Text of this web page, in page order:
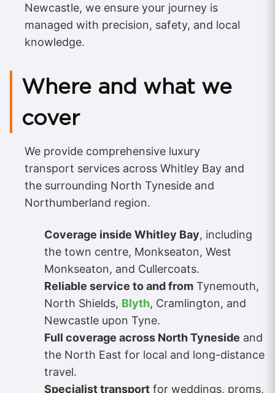
Newcastle, we ensure your journey is
managed with precision, safety, and local
knowledge.
Where and what we
cover
We provide comprehensive luxury
transport services across Whitley Bay and
the surrounding North Tyneside and
Northumberland region.
Coverage inside Whitley Bay, including
the town centre, Monkseaton, West
Monkseaton, and Cullercoats.
Reliable service to and from Tynemouth,
North Shields, Blyth, Cramlington, and
Newcastle upon Tyne.
Full coverage across North Tyneside and
the North East for local and long-distance
travel.
Specialist transport for weddings, proms,